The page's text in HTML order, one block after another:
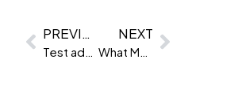
PREVIOUS NEXT